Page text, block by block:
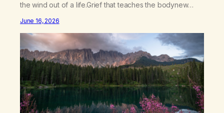
the wind out of a life.Grief that teaches the bodynew
backwhen you didn’t know you were bending.Joy so
clean, it feels borrowed.Kindness that saves you
quietlyand never asks to…
June 16, 2026